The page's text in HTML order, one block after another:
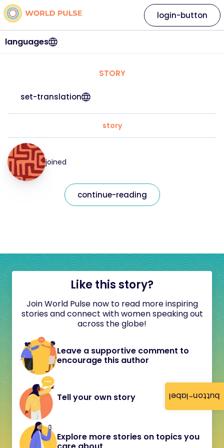
button-label
languages
login-button
STORY
set-translation
story
joined
continue-reading
Like this story?
Join World Pulse now to read more inspiring
stories and connect with women speaking out
across the globe!
Leave a supportive comment to
encourage this author
Tell your own story
Explore more stories on topics you